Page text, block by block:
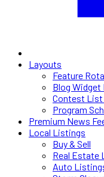
Layouts
Feature
Blog Widget
Contest
Program
Premium News
Local Listings
Buy & Sell
Real Estate
Auto